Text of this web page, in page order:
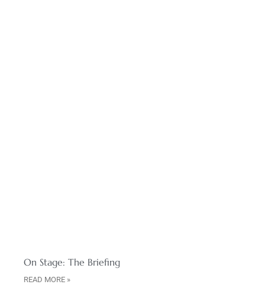
On Stage: The Briefing
READ MORE »